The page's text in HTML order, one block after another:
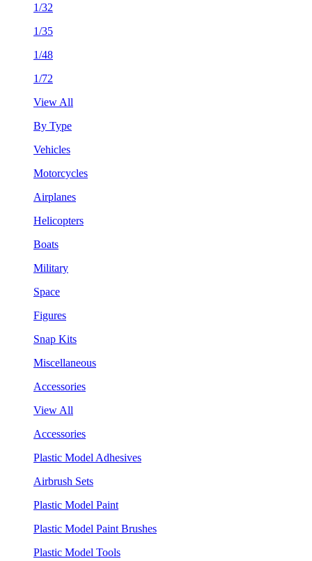
1/32
1/35
1/48
1/72
View All
By Type
Vehicles
Motorcycles
Airplanes
Helicopters
Boats
Military
Space
Figures
Snap Kits
Miscellaneous
Accessories
View All
Accessories
Plastic Model Adhesives
Airbrush Sets
Plastic Model Paint
Plastic Model Paint Brushes
Plastic Model Tools